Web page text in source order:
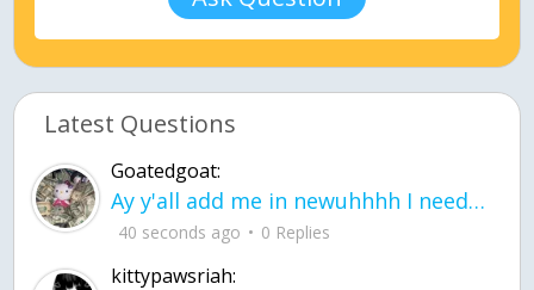
Latest Questions
Goatedgoat:
Ay y'all add me in newuhhhh I need friends on ts
40 seconds ago 0 Replies
kittypawsriah: